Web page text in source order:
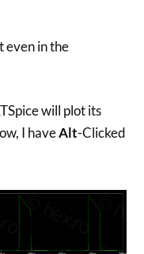
even in the
will plot its
I haveAlt-Clicked